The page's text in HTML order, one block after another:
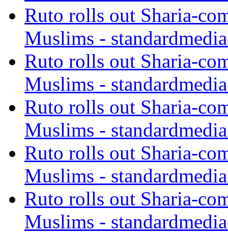
Ruto rolls out Sharia-
Muslims -
Ruto rolls out Sharia-
Muslims -
Ruto rolls out Sharia-
Muslims -
Ruto rolls out Sharia-
Muslims -
Ruto rolls out Sharia-
Muslims -